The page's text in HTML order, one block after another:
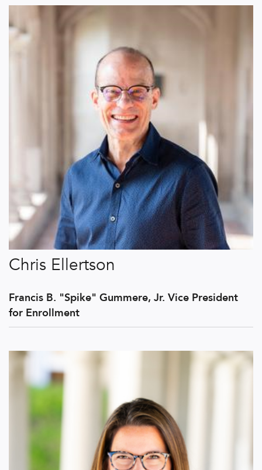
Chris Ellertson
Francis B. "Spike" Gummere, Jr. Vice President
for Enrollment